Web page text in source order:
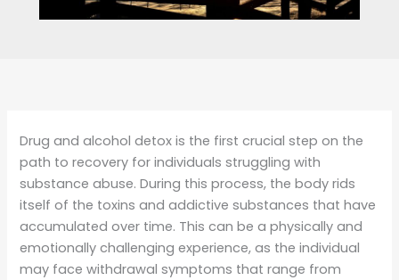
Drug and alcohol detox is the first crucial step on the
path to recovery for individuals struggling with
substance abuse. During this process, the body rids
itself of the toxins and addictive substances that have
accumulated over time. This can be a physically and
emotionally challenging experience, as the individual
may face withdrawal symptoms that range from